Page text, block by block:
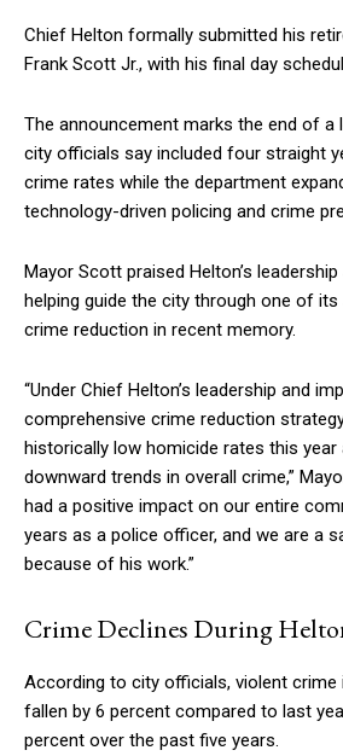
Chief Helton formally submitted his
Frank Scott Jr., with his final day
The announcement marks the end of a
city officials say included four straight
crime rates while the department
technology-driven policing and crime
Mayor Scott praised Helton’s
helping guide the city through one of
crime reduction in recent memory.
“Under Chief Helton’s leadership and
comprehensive crime reduction
historically low homicide rates this year
downward trends in overall crime,”
had a positive impact on our entire
years as a police officer, and we are a
because of his work.”
Crime Declines During
According to city officials, violent crime
fallen by 6 percent compared to last
percent over the past five years.